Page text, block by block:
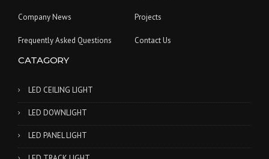
Company News Projects
Frequently Asked Questions Contact Us
CATAGORY
LED CEILING LIGHT
LED DOWNLIGHT
LED PANEL LIGHT